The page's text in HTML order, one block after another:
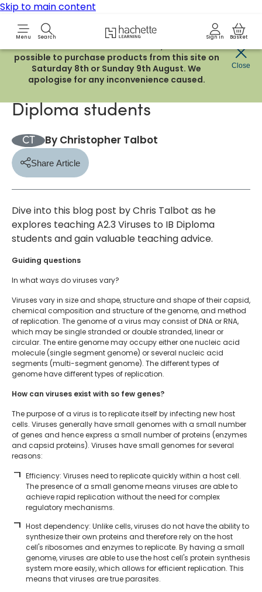
Skip to main content
Menu Search Hachette Learning LogoSign in Basket
Due to routine maintenance work, it will not be
possible to purchase products from this site on
Saturday 8th or Sunday 9th August. We
apologise for any inconvenience caused.
Close
Blog 5/1/2024
Teaching A2.3 Viruses to IB
Diploma students
CT By Christopher Talbot
Share Article
to your clipboard
Dive into this blog post by Chris Talbot as he
explores teaching A2.3 Viruses to IB Diploma
students and gain valuable teaching advice.
Guiding questions
In what ways do viruses vary?
Viruses vary in size and shape, structure and shape of their capsid,
chemical composition and structure of the genome, and method
of replication. The genome of a virus may consist of DNA or RNA,
which may be single stranded or double stranded, linear or
circular. The entire genome may occupy either one nucleic acid
molecule (single segment genome) or several nucleic acid
segments (multi-segment genome). The different types of
genome have different types of replication.
How can viruses exist with so few genes?
The purpose of a virus is to replicate itself by infecting new host
cells. Viruses generally have small genomes with a small number
of genes and hence express a small number of proteins (enzymes
and capsid proteins). Viruses have small genomes for several
reasons:
Efficiency: Viruses need to replicate quickly within a host cell.
The presence of a small genome means viruses are able to
achieve rapid replication without the need for complex
regulatory mechanisms.
Host dependency: Unlike cells, viruses do not have the ability to
synthesize their own proteins and therefore rely on the host
cell's ribosomes and enzymes to replicate. By having a small
genome, viruses are able to use the host cell's protein synthesis
system more easily, which allows for efficient replication. This
means that viruses are true parasites.